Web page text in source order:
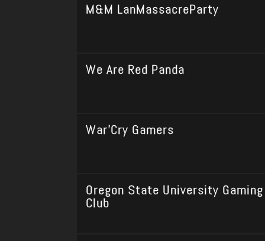
M&M LanMassacreParty
We Are Red Panda
War'Cry Gamers
Oregon State University Gaming
Club